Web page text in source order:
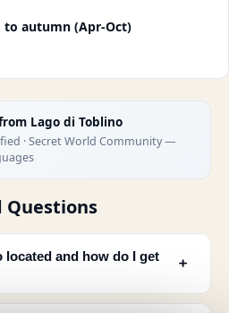
to autumn (Apr-Oct)
Lago di Toblino
· Secret World Community —
Questions
located and how do I get
﹢